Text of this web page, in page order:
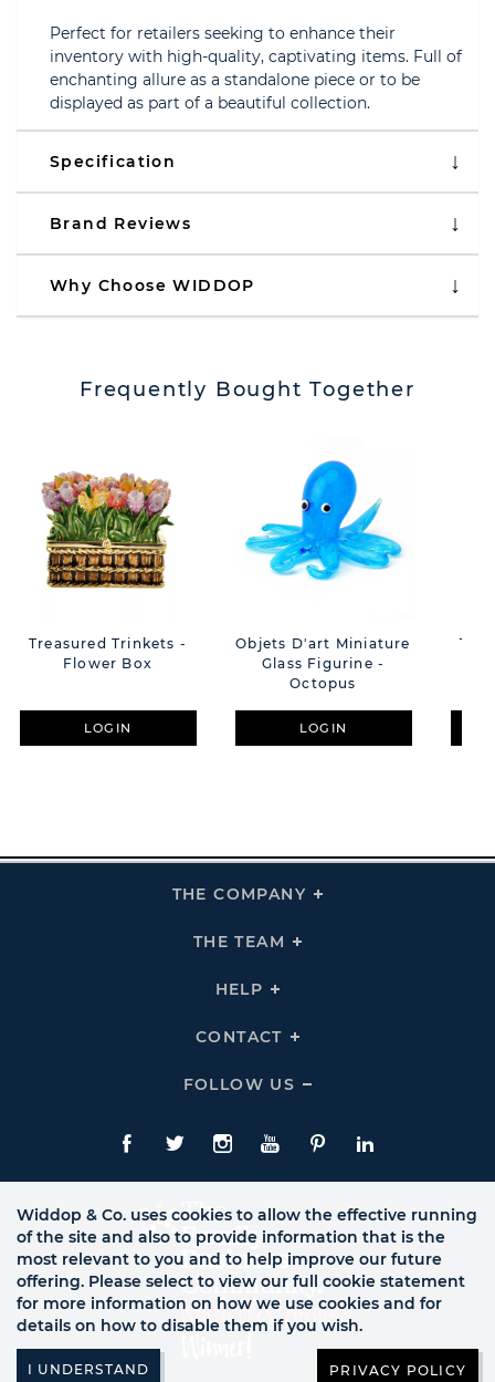
Perfect for retailers seeking to enhance their
inventory with high-quality, captivating items. Full of
enchanting allure as a standalone piece or to be
displayed as part of a beautiful collection.
Specification
Brand Reviews
Why Choose WIDDOP
Frequently Bought Together
Treasured Trinkets -
Flower Box
LOGIN
Objets D'art Miniature
Glass Figurine -
Octopus
LOGIN
THE COMPANY
Click
THE TEAM
Click
HELP
Click
Links
CONTACT
Click
Links
FOLLOW US
Click
Us
Links
Facebook
TwitteInstagram
YouTubePinterestLinkedIn
Widdop & Co. uses cookies to allow the effective running
of the site and also to provide information that is the
most relevant to you and to help improve our future
offering. Please select to view our full cookie statement
for more information on how we use cookies and for
details on how to disable them if you wish.
PRIVACY POLICY